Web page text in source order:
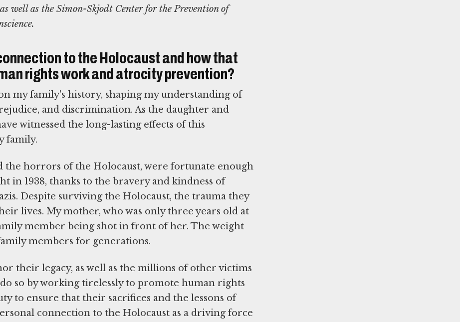
well as the Simon-Skjodt Center for the Prevention of
to the Holocaust and how that
rights work and atrocity prevention?
my family's history, shaping my understanding of
and discrimination. As the daughter and
witnessed the long-lasting effects of this
family.
horrors of the Holocaust, were fortunate enough
in 1938, thanks to the bravery and kindness of
Despite surviving the Holocaust, the trauma they
lives. My mother, who was only three years old at
member being shot in front of her. The weight
members for generations.
their legacy, as well as the millions of other victims
so by working tirelessly to promote human rights
to ensure that their sacrifices and the lessons of
connection to the Holocaust as a driving force